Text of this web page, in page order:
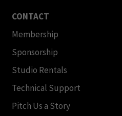
CONTACT
Membership
Sponsorship
Studio Rentals
Technical Support
Pitch Us a Story